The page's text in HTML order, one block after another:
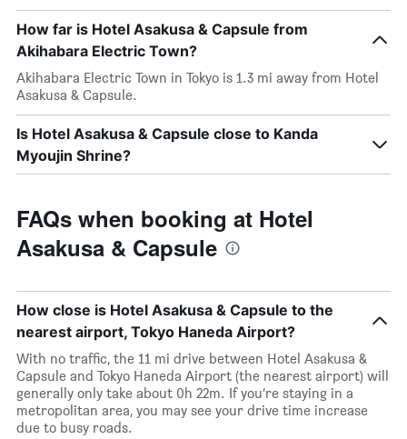
How far is Hotel Asakusa & Capsule from
Akihabara Electric Town?
Akihabara Electric Town in Tokyo is 1.3 mi away from Hotel
Asakusa & Capsule.
Is Hotel Asakusa & Capsule close to Kanda
Myoujin Shrine?
FAQs when booking at Hotel
Asakusa & Capsule
How close is Hotel Asakusa & Capsule to the
nearest airport, Tokyo Haneda Airport?
With no traffic, the 11 mi drive between Hotel Asakusa &
Capsule and Tokyo Haneda Airport (the nearest airport) will
generally only take about 0h 22m. If you’re staying in a
metropolitan area, you may see your drive time increase
due to busy roads.